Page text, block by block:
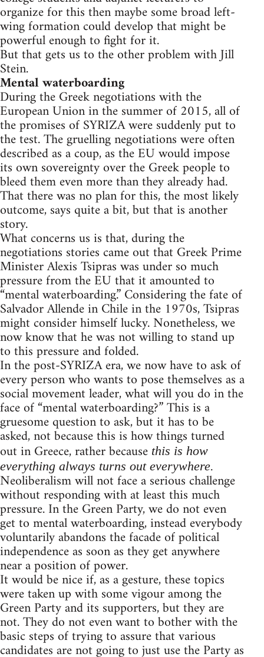
organize for this then maybe some broad left-
wing formation could develop that might be
powerful enough to fight for it.
But that gets us to the other problem with Jill
Stein.
Mental waterboarding
During the Greek negotiations with the
European Union in the summer of 2015, all of
the promises of SYRIZA were suddenly put to
the test. The gruelling negotiations were often
described as a coup, as the EU would impose
its own sovereignty over the Greek people to
bleed them even more than they already had.
That there was no plan for this, the most likely
outcome, says quite a bit, but that is another
story.
What concerns us is that, during the
negotiations stories came out that Greek Prime
Minister Alexis Tsipras was under so much
pressure from the EU that it amounted to
“mental waterboarding.” Considering the fate of
Salvador Allende in Chile in the 1970s, Tsipras
might consider himself lucky. Nonetheless, we
now know that he was not willing to stand up
to this pressure and folded.
In the post-SYRIZA era, we now have to ask of
every person who wants to pose themselves as a
social movement leader, what will you do in the
face of “mental waterboarding?” This is a
gruesome question to ask, but it has to be
asked, not because this is how things turned
out in Greece, rather because this is how
everything always turns out everywhere.
Neoliberalism will not face a serious challenge
without responding with at least this much
pressure. In the Green Party, we do not even
get to mental waterboarding, instead everybody
voluntarily abandons the facade of political
independence as soon as they get anywhere
near a position of power.
It would be nice if, as a gesture, these topics
were taken up with some vigour among the
Green Party and its supporters, but they are
not. They do not even want to bother with the
basic steps of trying to assure that various
candidates are not going to just use the Party as